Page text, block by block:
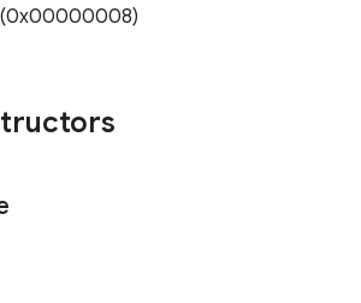
(0x00000008)